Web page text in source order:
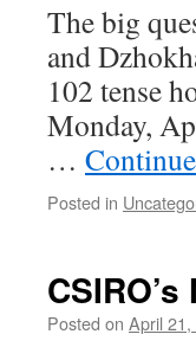
The big
and
102 tense
Monday,
…
Posted in
Posted on April 21,